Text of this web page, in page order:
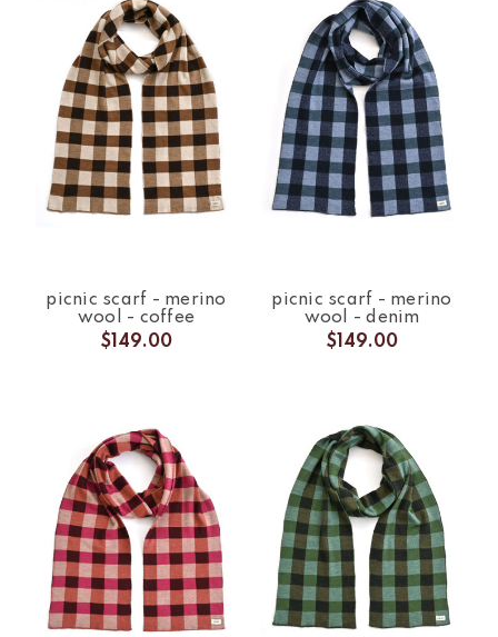
picnic scarf - merino
wool - coffee
$149.00
picnic scarf - merino
wool - denim
$149.00